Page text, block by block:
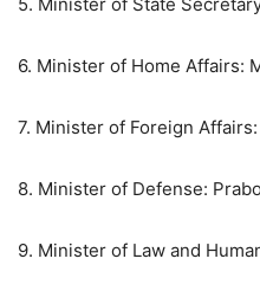
6. Minister of Home Affairs:
7. Minister of Foreign
8. Minister of Defense:
9. Minister of Law and